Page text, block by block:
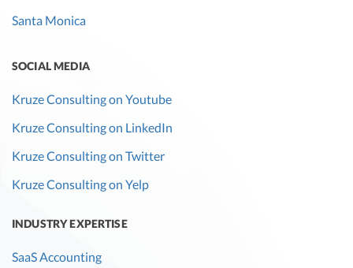
Santa Monica
SOCIAL MEDIA
Kruze Consulting on Youtube
Kruze Consulting on LinkedIn
Kruze Consulting on Twitter
Kruze Consulting on Yelp
INDUSTRY EXPERTISE
SaaS Accounting